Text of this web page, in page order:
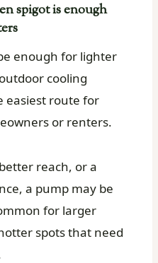
spigot is enough
enough for lighter
cooling
easiest route for
or renters.
reach, or a
a pump may be
for larger
spots that need